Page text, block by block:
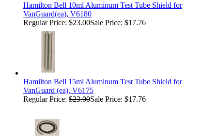
Hamilton Bell 10ml Aluminum Test Tube Shield for
VanGuard(ea), V6180
Regular Price: $23.00Sale Price: $17.76
Hamilton Bell 15ml Aluminum Test Tube Shield for
VanGuard (ea), V6175
Regular Price: $23.00Sale Price: $17.76